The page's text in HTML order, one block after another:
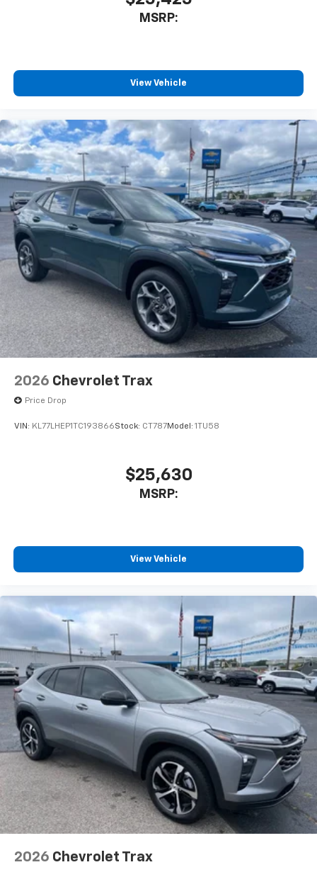
SiriusXM with 360L transforms your ride with
podcasts and more
Experience SiriusXM wherever you go in your
personalization features to make discovering
your perfect entertainment easier than ever
before
Active Noise Cancellation
This technology blocks and absorbs sound, as
well as dampens and eliminates vibrations,
helping to leave outside noise where it
belongs
In-cabin microphones distinguish unwanted
powertrain noise and cancels it to help create
a quiet interior cabin
MSRP:
View Vehicle
2026 Chevrolet Trax
Price Drop
VIN: KL77LHEP1TC193866Stock: CT787Model: 1TU58
$25,630
MSRP:
View Vehicle
2026 Chevrolet Trax